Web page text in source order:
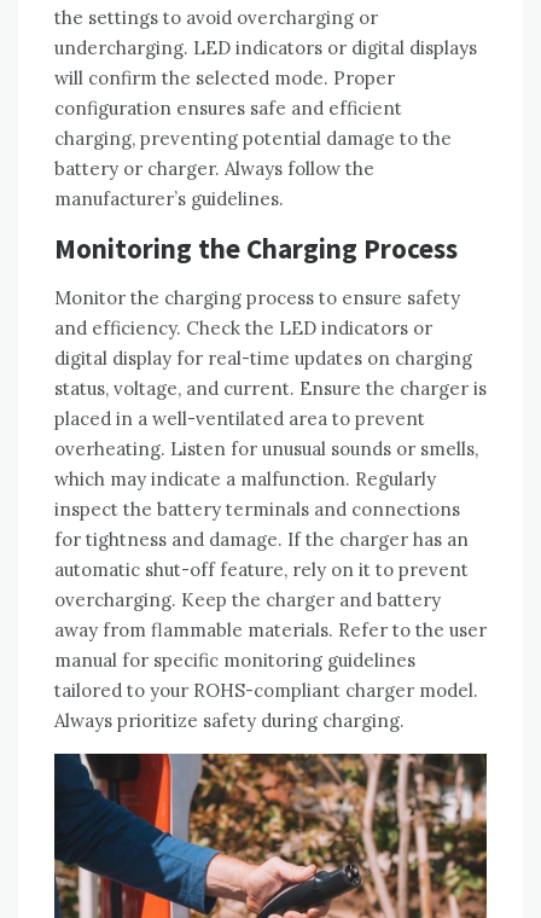
the settings to avoid overcharging or
undercharging. LED indicators or digital displays
will confirm the selected mode. Proper
configuration ensures safe and efficient
charging‚ preventing potential damage to the
battery or charger. Always follow the
manufacturer’s guidelines.
Monitoring the Charging Process
Monitor the charging process to ensure safety
and efficiency. Check the LED indicators or
digital display for real-time updates on charging
status‚ voltage‚ and current. Ensure the charger is
placed in a well-ventilated area to prevent
overheating. Listen for unusual sounds or smells‚
which may indicate a malfunction. Regularly
inspect the battery terminals and connections
for tightness and damage. If the charger has an
automatic shut-off feature‚ rely on it to prevent
overcharging. Keep the charger and battery
away from flammable materials. Refer to the user
manual for specific monitoring guidelines
tailored to your ROHS-compliant charger model.
Always prioritize safety during charging.